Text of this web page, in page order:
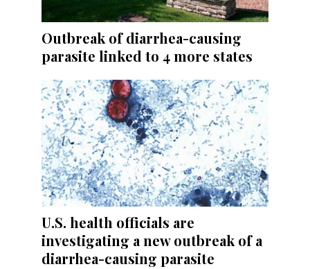
Outbreak of diarrhea-causing
parasite linked to 4 more states
U.S. health officials are
investigating a new outbreak of a
diarrhea-causing parasite